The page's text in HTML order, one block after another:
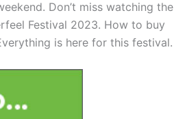
Don’t miss watching the
Festival 2023. How to buy
is here for this festival.